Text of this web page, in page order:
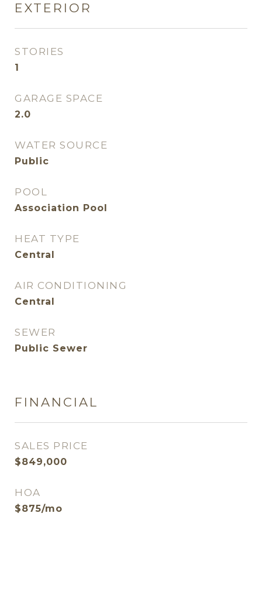
EXTERIOR
STORIES
1
GARAGE SPACE
2.0
WATER SOURCE
Public
POOL
Association Pool
HEAT TYPE
Central
AIR CONDITIONING
Central
SEWER
Public Sewer
FINANCIAL
SALES PRICE
$849,000
HOA
$875/mo